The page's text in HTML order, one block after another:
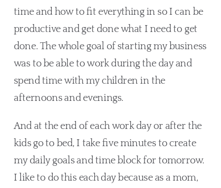
time and how to fit everything in so I can be
productive and get done what I need to get
done. The whole goal of starting my business
was to be able to work during the day and
spend time with my children in the
afternoons and evenings.
And at the end of each work day or after the
kids go to bed, I take five minutes to create
my daily goals and time block for tomorrow.
I like to do this each day because as a mom,